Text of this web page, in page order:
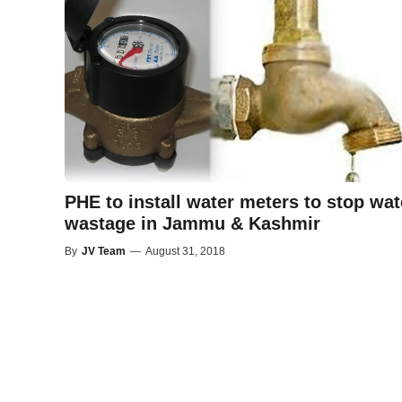
PHE to install water meters to stop
wastage in Jammu & Kashmir
By JV Team — August 31, 2018